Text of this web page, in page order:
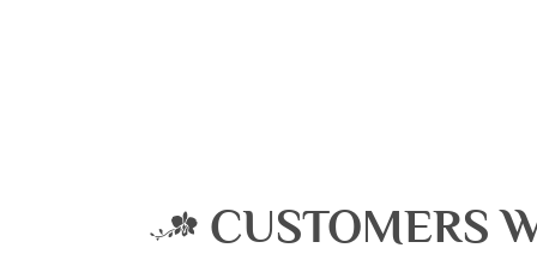
CUSTOMERS